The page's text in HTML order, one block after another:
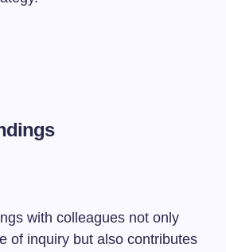
with colleagues not only
of inquiry but also contributes